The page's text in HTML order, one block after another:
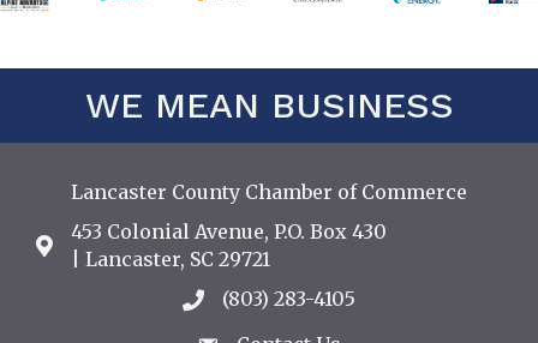
WE MEAN BUSINESS
Lancaster County Chamber of Commerce
Address & Map
453 Colonial Avenue, P.O. Box 430
| Lancaster, SC 29721
Call the Chamber
(803) 283-4105